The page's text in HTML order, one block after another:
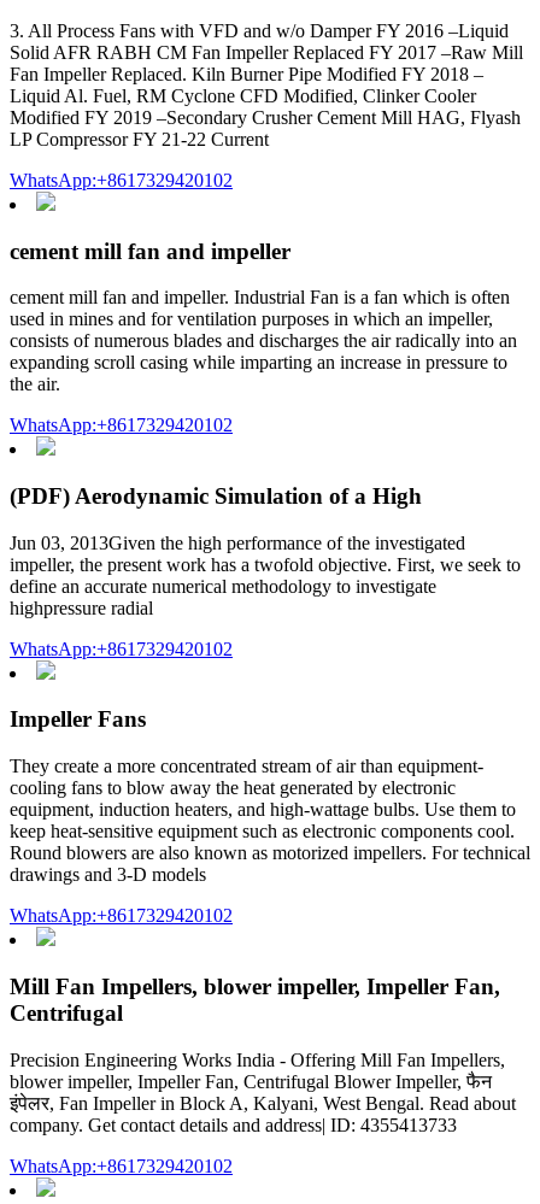
3. All Process Fans with VFD and w/o Damper FY 2016 –Liquid
Solid AFR RABH CM Fan Impeller Replaced FY 2017 –Raw Mill
Fan Impeller Replaced. Kiln Burner Pipe Modified FY 2018 –
Liquid Al. Fuel, RM Cyclone CFD Modified, Clinker Cooler
Modified FY 2019 –Secondary Crusher Cement Mill HAG, Flyash
LP Compressor FY 21-22 Current
WhatsApp:+8617329420102
cement mill fan and impeller
cement mill fan and impeller. Industrial Fan is a fan which is often
used in mines and for ventilation purposes in which an impeller,
consists of numerous blades and discharges the air radically into an
expanding scroll casing while imparting an increase in pressure to
the air.
WhatsApp:+8617329420102
(PDF) Aerodynamic Simulation of a High
Jun 03, 2013Given the high performance of the investigated
impeller, the present work has a twofold objective. First, we seek to
define an accurate numerical methodology to investigate
highpressure radial
WhatsApp:+8617329420102
Impeller Fans
They create a more concentrated stream of air than equipment-
cooling fans to blow away the heat generated by electronic
equipment, induction heaters, and high-wattage bulbs. Use them to
keep heat-sensitive equipment such as electronic components cool.
Round blowers are also known as motorized impellers. For technical
drawings and 3-D models
WhatsApp:+8617329420102
Mill Fan Impellers, blower impeller, Impeller Fan,
Centrifugal
Precision Engineering Works India - Offering Mill Fan Impellers,
blower impeller, Impeller Fan, Centrifugal Blower Impeller, फैन
इंपेलर, Fan Impeller in Block A, Kalyani, West Bengal. Read about
company. Get contact details and address| ID: 4355413733
WhatsApp:+8617329420102